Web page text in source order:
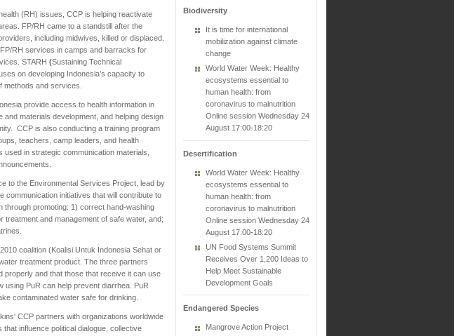
(RH) issues, CCP is helping reactivate
FP/RH came to a standstill after the
including midwives, killed or displaced.
RH services in camps and barracks for
STARH (Sustaining Technical
on developing Indonesia’s capacity to
and services.
provide access to health information in
materials development, and helping design
CCP is also conducting a training program
teachers, camp leaders, and health
in strategic communication materials,
to the Environmental Services Project, lead by
communication initiatives that will contribute to
through promoting: 1) correct hand-washing
and management of safe water, and;
coalition (Koalisi Untuk Indonesia Sehat or
treatment product. The three partners
properly and that those that receive it can use
using PuR can help prevent diarrhea. PuR
contaminated water safe for drinking.
CCP partners with organizations worldwide
influence political dialogue, collective
Biodiversity
It is time for international
mobilization against climate
change
World Water Week: Healthy
ecosystems essential to
human health: from
coronavirus to malnutrition
Online session Wednesday 24
August 17:00-18:20
Desertification
World Water Week: Healthy
ecosystems essential to
human health: from
coronavirus to malnutrition
Online session Wednesday 24
August 17:00-18:20
UN Food Systems Summit
Receives Over 1,200 Ideas to
Help Meet Sustainable
Development Goals
Endangered Species
Mangrove Action Project